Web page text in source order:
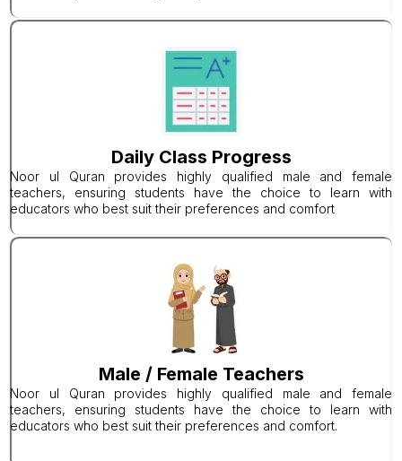
Daily Class Progress
Noor ul Quran provides highly qualified male and female
teachers, ensuring students have the choice to learn with
educators who best suit their preferences and comfort
Male / Female Teachers
Noor ul Quran provides highly qualified male and female
teachers, ensuring students have the choice to learn with
educators who best suit their preferences and comfort.